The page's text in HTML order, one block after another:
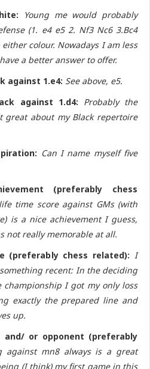
Young me would probably
(1. e4 e5 2. Nf3 Nc6 3.Bc4
colour. Nowadays I am less
a better answer to offer.
against 1.e4: See above, e5.
against 1.d4: Probably the
about my Black repertoire
Can I name myself five
(preferably chess
time score against GMs (with
is a nice achievement I guess,
not really memorable at all.
(preferably chess related): I
recent: In the deciding
championship I got my only loss
exactly the prepared line and
up.
and/ or opponent (preferably
against mn8 always is a great
(I think) my first game in this